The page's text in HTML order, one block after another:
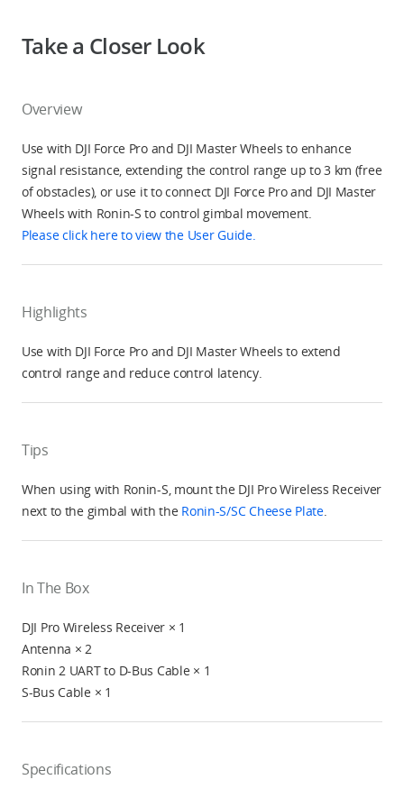
Take a Closer Look
Overview
Use with DJI Force Pro and DJI Master Wheels to enhance
signal resistance, extending the control range up to 3 km (free
of obstacles), or use it to connect DJI Force Pro and DJI Master
Wheels with Ronin-S to control gimbal movement.
Please click here to view the User Guide.
Highlights
Use with DJI Force Pro and DJI Master Wheels to extend
control range and reduce control latency.
Tips
When using with Ronin-S, mount the DJI Pro Wireless Receiver
next to the gimbal with theRonin-S/SC Cheese Plate.
In The Box
DJI Pro Wireless Receiver × 1
Antenna × 2
Ronin 2 UART to D-Bus Cable × 1
S-Bus Cable × 1
Specifications